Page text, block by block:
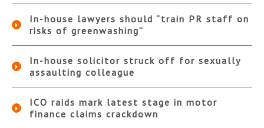
In-house lawyers should “train PR staff on
risks of greenwashing”
In-house solicitor struck off for sexually
assaulting colleague
ICO raids mark latest stage in motor
finance claims crackdown